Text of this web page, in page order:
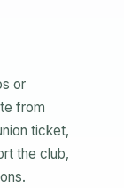
or
from
ticket,
the club,